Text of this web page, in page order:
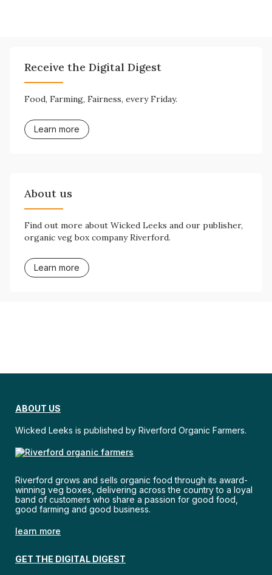
Receive the Digital Digest
Food, Farming, Fairness, every Friday.
Learn more
About us
Find out more about Wicked Leeks and our publisher,
organic veg box company Riverford.
Learn more
ABOUT US
Wicked Leeks is published by Riverford Organic Farmers.
Riverford grows and sells organic food through its award-
winning veg boxes, delivering across the country to a loyal
band of customers who share a passion for good food,
good farming and good business.
learn more
GET THE DIGITAL DIGEST